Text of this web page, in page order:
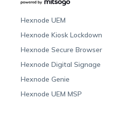
Hexnode UEM
Hexnode Kiosk Lockdown
Hexnode Secure Browser
Hexnode Digital Signage
Hexnode Genie
Hexnode UEM MSP